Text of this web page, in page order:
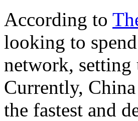
According to
looking to
network, setting
Currently, China
the fastest and